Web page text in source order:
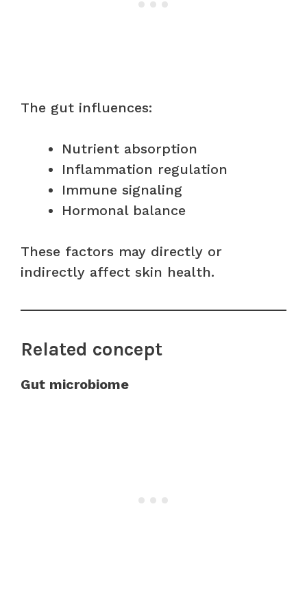
The gut influences:
Nutrient absorption
Inflammation regulation
Immune signaling
Hormonal balance
These factors may directly or
indirectly affect skin health.
Related concept
Gut microbiome